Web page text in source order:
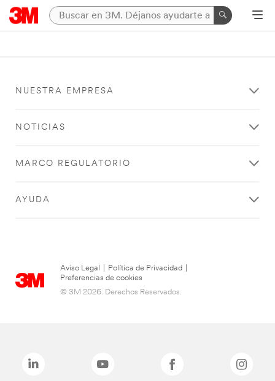
NUESTRA EMPRESA
NOTICIAS
MARCO REGULATORIO
AYUDA
Aviso Legal Política de Privacidad
Preferencias de cookies
© 3M 2026. Derechos Reservados.